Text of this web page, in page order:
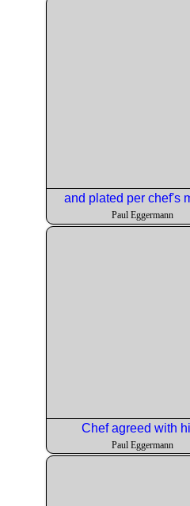
and plated per chef's
Paul Eggermann
Chef agreed with
Paul Eggermann